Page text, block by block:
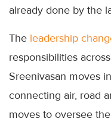
already done by the
The leadership
responsibilities
Sreenivasan moves
connecting air, road
moves to oversee